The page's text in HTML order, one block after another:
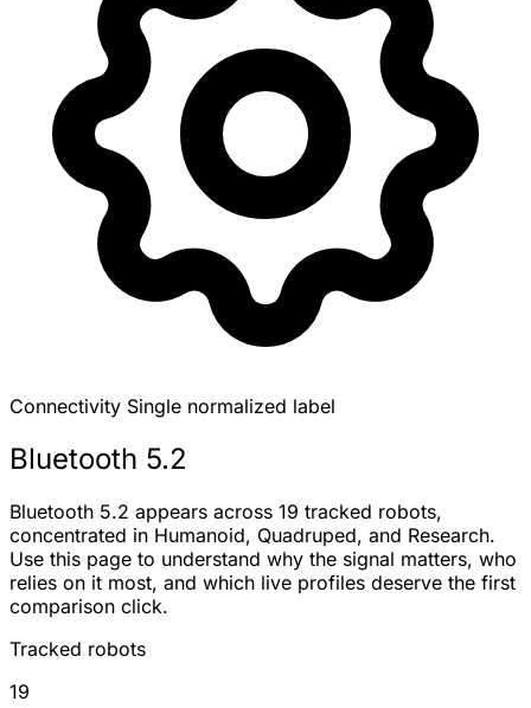
Connectivity Single normalized label
Bluetooth 5.2
Bluetooth 5.2 appears across 19 tracked robots,
concentrated in Humanoid, Quadruped, and Research.
Use this page to understand why the signal matters, who
relies on it most, and which live profiles deserve the first
comparison click.
Tracked robots
19